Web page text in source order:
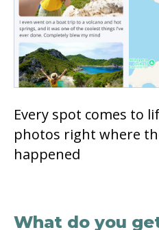
Every spot comes to
photos right where
happened
What do you